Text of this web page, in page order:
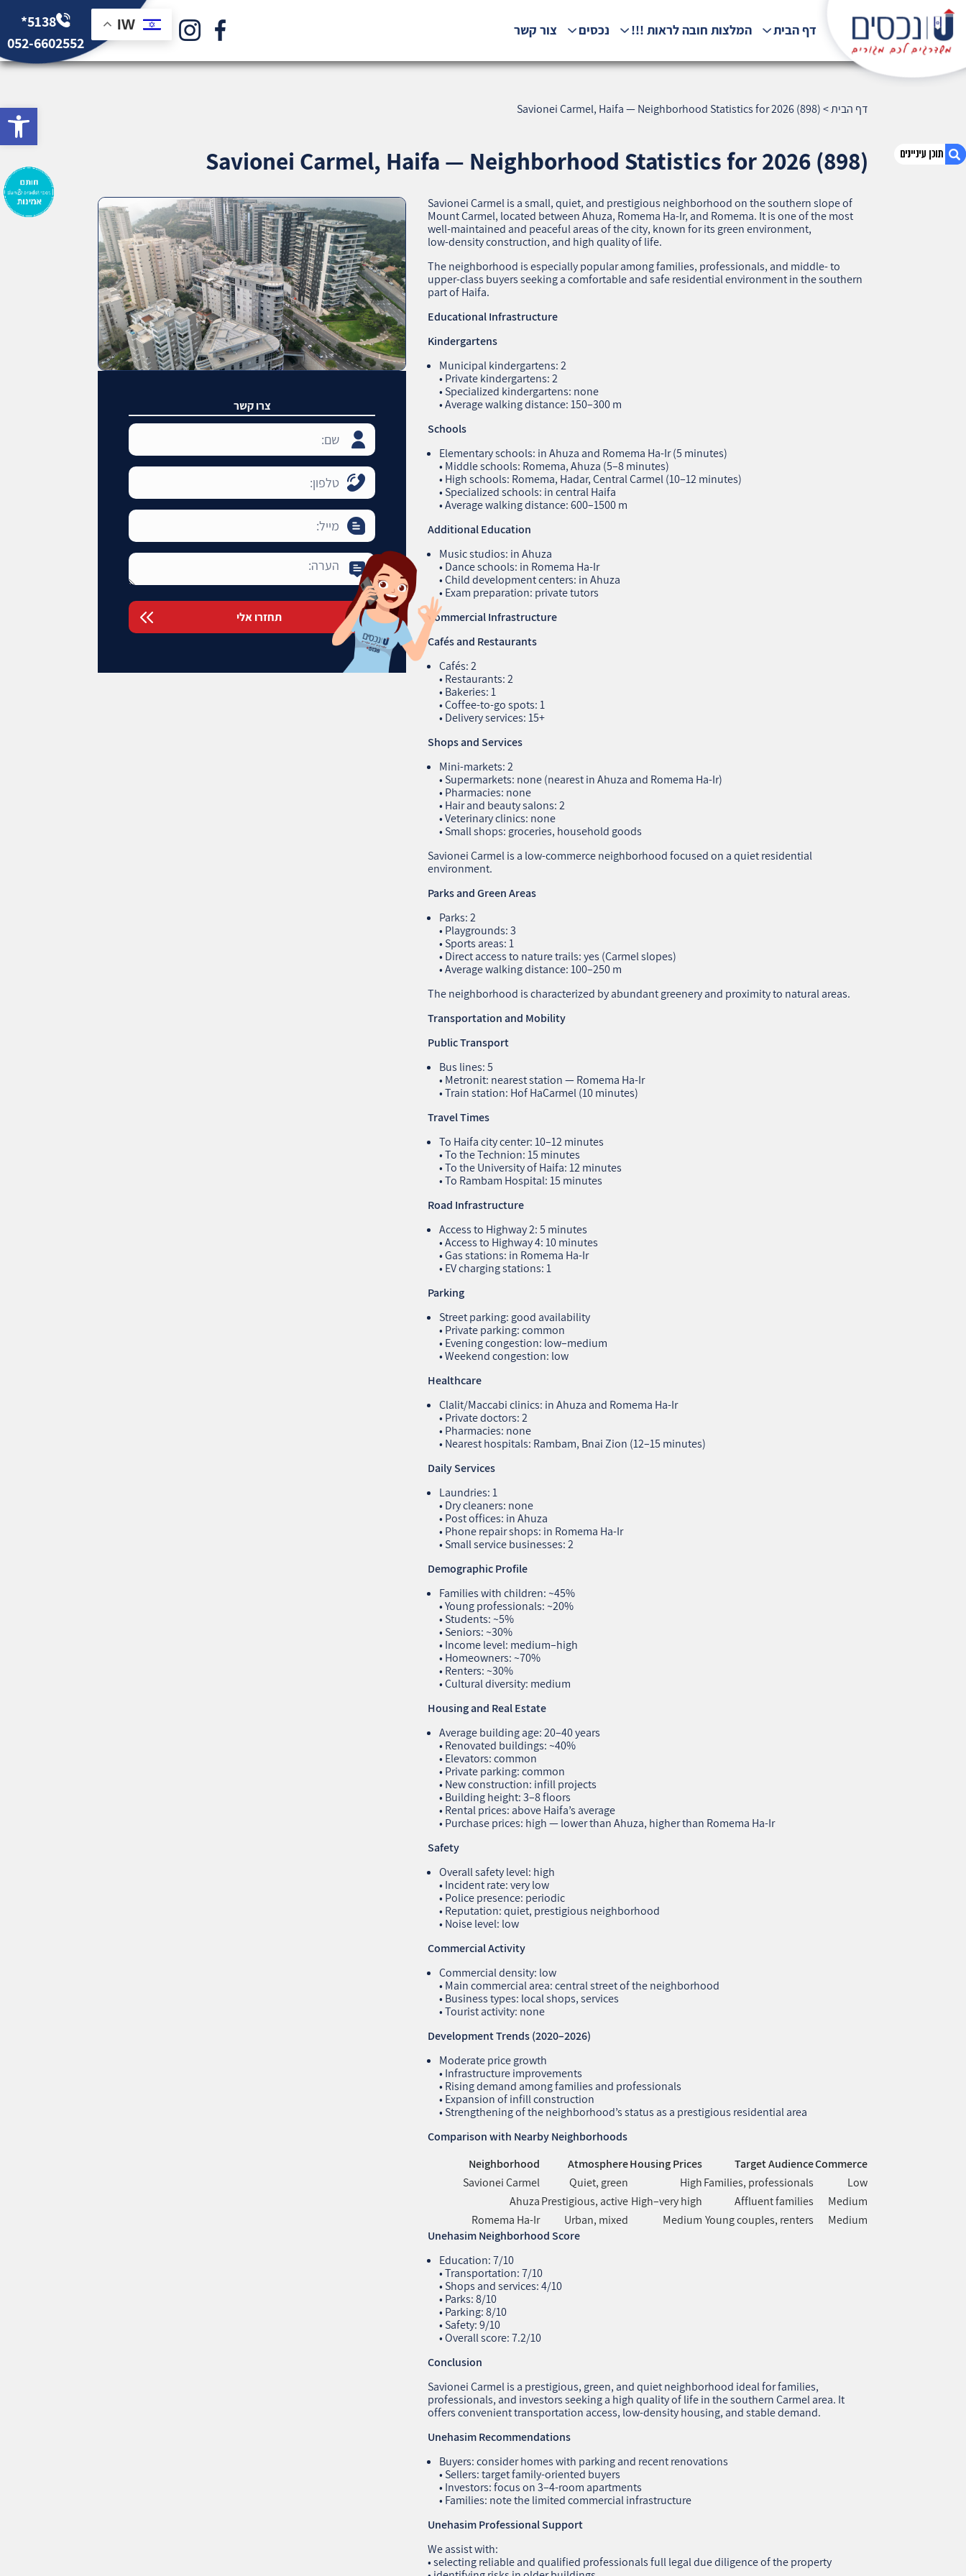
1. Savionei Carmel, Haifa — Neighborhood
דף הבית המלצות חובה לראות !!! נכסים צור קשר IW
*5138
052-6602552
דף הבית>
Savionei Carmel, Haifa — Neighborhood Statistics for 2026 (898)
Savionei Carmel, Haifa — Neighborhood Statistics for 2026 (898)
Savionei Carmel is a small, quiet, and prestigious neighborhood on the southern slope of
Mount Carmel, located between Ahuza, Romema Ha‑Ir, and Romema. It is one of the most
well‑maintained and peaceful areas of the city, known for its green environment,
low‑density construction, and high quality of life.
The neighborhood is especially popular among families, professionals, and middle‑ to
upper‑class buyers seeking a comfortable and safe residential environment in the southern
part of Haifa.
Educational Infrastructure
Kindergartens
Municipal kindergartens: 2
• Private kindergartens: 2
• Specialized kindergartens: none
• Average walking distance: 150–300 m
Schools
Elementary schools: in Ahuza and Romema Ha‑Ir (5 minutes)
• Middle schools: Romema, Ahuza (5–8 minutes)
• High schools: Romema, Hadar, Central Carmel (10–12 minutes)
• Specialized schools: in central Haifa
• Average walking distance: 600–1500 m
Additional Education
Music studios: in Ahuza
• Dance schools: in Romema Ha‑Ir
• Child development centers: in Ahuza
• Exam preparation: private tutors
Commercial Infrastructure
Cafés and Restaurants
Cafés: 2
• Restaurants: 2
• Bakeries: 1
• Coffee‑to‑go spots: 1
• Delivery services: 15+
Shops and Services
Mini‑markets: 2
• Supermarkets: none (nearest in Ahuza and Romema Ha‑Ir)
• Pharmacies: none
• Hair and beauty salons: 2
• Veterinary clinics: none
• Small shops: groceries, household goods
Savionei Carmel is a low‑commerce neighborhood focused on a quiet residential
environment.
Parks and Green Areas
Parks: 2
• Playgrounds: 3
• Sports areas: 1
• Direct access to nature trails: yes (Carmel slopes)
• Average walking distance: 100–250 m
The neighborhood is characterized by abundant greenery and proximity to natural areas.
Transportation and Mobility
Public Transport
Bus lines: 5
• Metronit: nearest station — Romema Ha‑Ir
• Train station: Hof HaCarmel (10 minutes)
Travel Times
To Haifa city center: 10–12 minutes
• To the Technion: 15 minutes
• To the University of Haifa: 12 minutes
• To Rambam Hospital: 15 minutes
Road Infrastructure
Access to Highway 2: 5 minutes
• Access to Highway 4: 10 minutes
• Gas stations: in Romema Ha‑Ir
• EV charging stations: 1
Parking
Street parking: good availability
• Private parking: common
• Evening congestion: low–medium
• Weekend congestion: low
Healthcare
Clalit/Maccabi clinics: in Ahuza and Romema Ha‑Ir
• Private doctors: 2
• Pharmacies: none
• Nearest hospitals: Rambam, Bnai Zion (12–15 minutes)
Daily Services
Laundries: 1
• Dry cleaners: none
• Post offices: in Ahuza
• Phone repair shops: in Romema Ha‑Ir
• Small service businesses: 2
Demographic Profile
Families with children: ~45%
• Young professionals: ~20%
• Students: ~5%
• Seniors: ~30%
• Income level: medium–high
• Homeowners: ~70%
• Renters: ~30%
• Cultural diversity: medium
Housing and Real Estate
Average building age: 20–40 years
• Renovated buildings: ~40%
• Elevators: common
• Private parking: common
• New construction: infill projects
• Building height: 3–8 floors
• Rental prices: above Haifa’s average
• Purchase prices: high — lower than Ahuza, higher than Romema Ha‑Ir
Safety
Overall safety level: high
• Incident rate: very low
• Police presence: periodic
• Reputation: quiet, prestigious neighborhood
• Noise level: low
Commercial Activity
Commercial density: low
• Main commercial area: central street of the neighborhood
• Business types: local shops, services
• Tourist activity: none
Development Trends (2020–2026)
Moderate price growth
• Infrastructure improvements
• Rising demand among families and professionals
• Expansion of infill construction
• Strengthening of the neighborhood’s status as a prestigious residential area
Comparison with Nearby Neighborhoods
Neighborhood
AtmosphereHousing Prices Target AudienceCommerce
Savionei Carmel
Quiet, green HighFamilies, professionals
Low
AhuzaPrestigious, active High–very high Affluent families
Medium
Romema Ha‑Ir
Urban, mixed Medium Young couples, renters
Medium
Unehasim Neighborhood Score
Education: 7/10
• Transportation: 7/10
• Shops and services: 4/10
• Parks: 8/10
• Parking: 8/10
• Safety: 9/10
• Overall score: 7.2/10
Conclusion
Savionei Carmel is a prestigious, green, and quiet neighborhood ideal for families,
professionals, and investors seeking a high quality of life in the southern Carmel area. It
offers convenient transportation access, low‑density housing, and stable demand.
Unehasim Recommendations
Buyers: consider homes with parking and recent renovations
• Sellers: target family‑oriented buyers
• Investors: focus on 3–4‑room apartments
• Families: note the limited commercial infrastructure
Unehasim Professional Support
We assist with:
• selecting reliable and qualified professionals full legal due diligence of the property
צרו קשר